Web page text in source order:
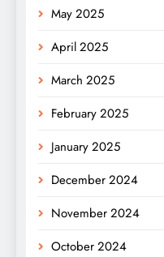
May 2025
April 2025
March 2025
February 2025
January 2025
December 2024
November 2024
October 2024